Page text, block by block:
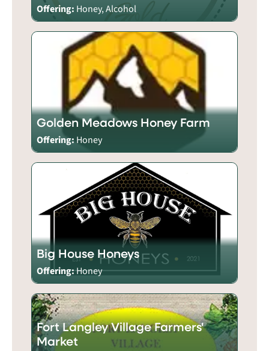
Offering: Honey, Alcohol
Golden Meadows Honey Farm
Offering:Honey
Big House Honeys
Offering:Honey
Fort Langley Village Farmers'
Market